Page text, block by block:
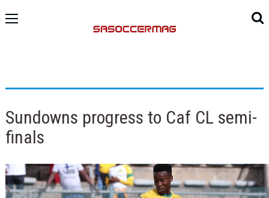
Sundowns progress to Caf CL semi-
finals